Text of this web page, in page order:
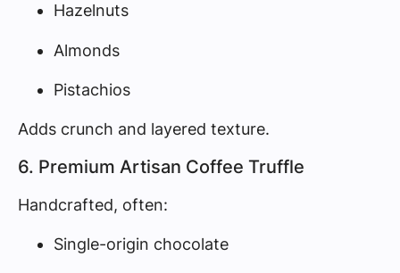
Hazelnuts
Almonds
Pistachios
Adds crunch and layered texture.
6. Premium Artisan Coffee Truffle
Handcrafted, often:
Single-origin chocolate